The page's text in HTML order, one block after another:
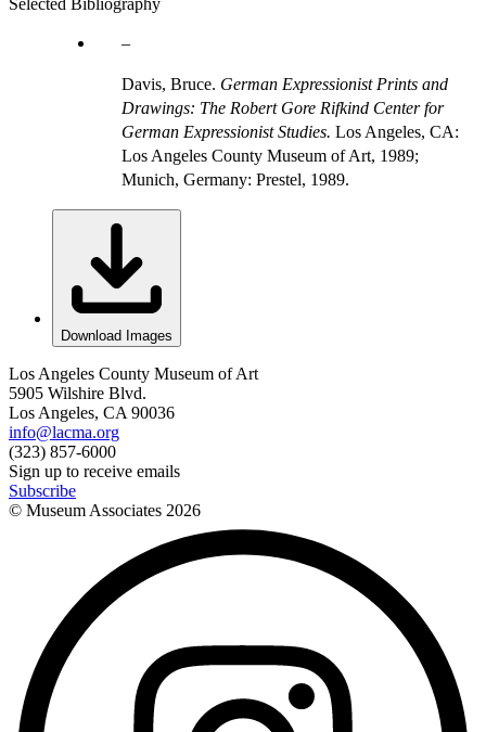
Selected Bibliography
Davis, Bruce. German Expressionist Prints and
Drawings: The Robert Gore Rifkind Center for
German Expressionist Studies. Los Angeles, CA:
Los Angeles County Museum of Art, 1989;
Munich, Germany: Prestel, 1989.
Download Images
Los Angeles County Museum of Art
5905 Wilshire Blvd.
Los Angeles, CA 90036
info@lacma.org
(323) 857-6000
Sign up to receive emails
Subscribe
© Museum Associates 2026